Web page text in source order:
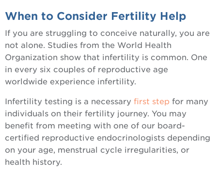
When to Consider Fertility Help
If you are struggling to conceive naturally, you are
not alone. Studies from the World Health
Organization show that infertility is common. One
in every six couples of reproductive age
worldwide experience infertility.
Infertility testing is a necessary first step for many
individuals on their fertility journey. You may
benefit from meeting with one of our board-
certified reproductive endocrinologists depending
on your age, menstrual cycle irregularities, or
health history.